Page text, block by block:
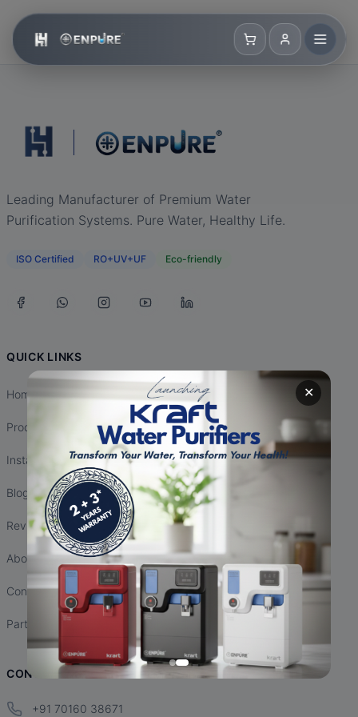
✕
Leading Manufacturer of Premium Water
Purification Systems. Pure Water, Healthy Life.
ISO Certified RO+UV+UF Eco-friendly
QUICK LINKS
Home
Products
Installation
Blogs
Reviews
About Us
Contact Us
Partnership
CONTACT INFO
+91 70160 38671